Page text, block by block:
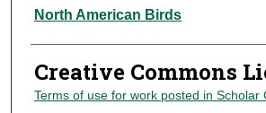
Authors
North American Birds
Creative Commons
Terms of use for work posted in Scholar